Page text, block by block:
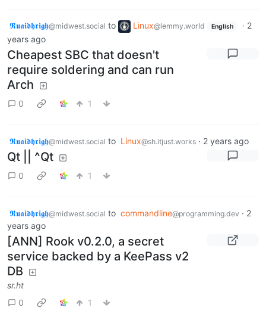
𝕽𝖚𝖆𝖎𝖉𝖍𝖗𝖎𝖌𝖍@midwest.social to Linux@lemmy.world English · 2
years ago
Cheapest SBC that doesn't
require soldering and can run
Arch
0 1
𝕽𝖚𝖆𝖎𝖉𝖍𝖗𝖎𝖌𝖍@midwest.social to Linux@sh.itjust.works · 2 years ago
Qt || ^Qt
0 1
𝕽𝖚𝖆𝖎𝖉𝖍𝖗𝖎𝖌𝖍@midwest.social to commandline@programming.dev · 2
years ago
[ANN] Rook v0.2.0, a secret
service backed by a KeePass v2
DB
sr.ht
0
1